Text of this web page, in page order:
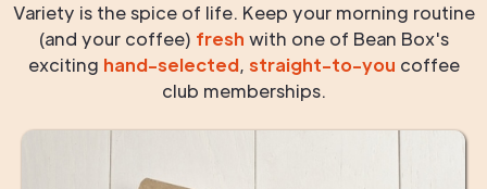
Variety is the spice of life. Keep your morning routine
(and your coffee) fresh with one of Bean Box's
exciting hand-selected, straight-to-you coffee
club memberships.